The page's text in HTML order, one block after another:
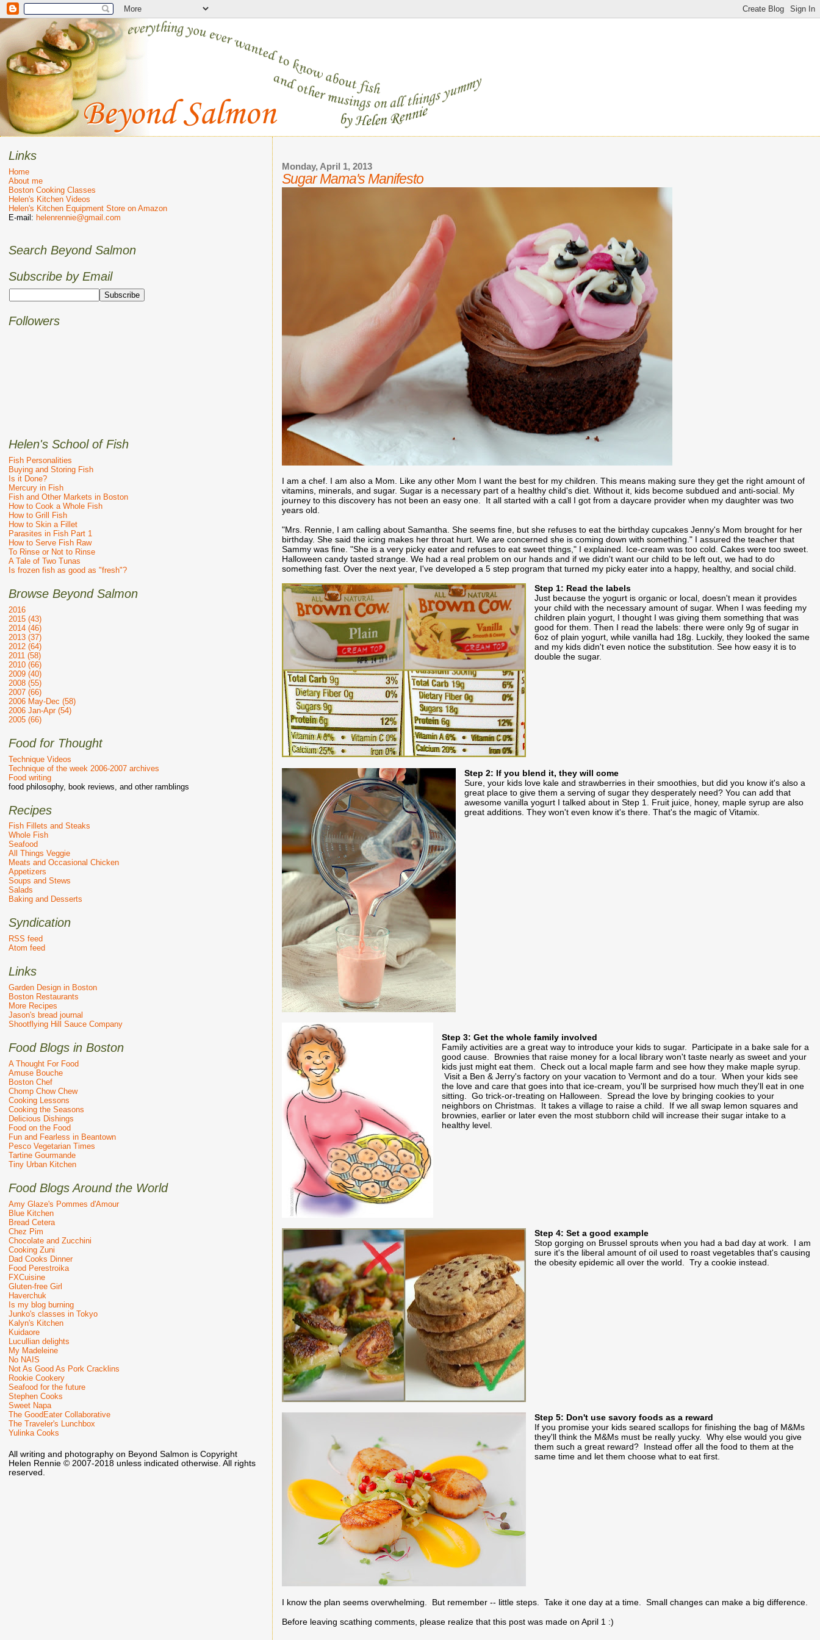
Monday, April 1, 2013
Sugar Mama's Manifesto
I am a chef. I am also a Mom. Like any other Mom I want the best for my children. This means making sure they get the right amount of
vitamins, minerals, and sugar. Sugar is a necessary part of a healthy child's diet. Without it, kids become subdued and anti-social. My
journey to this discovery has not been an easy one. It all started with a call I got from a daycare provider when my daughter was two
years old.
"Mrs. Rennie, I am calling about Samantha. She seems fine, but she refuses to eat the birthday cupcakes Jenny's Mom brought for her
birthday. She said the icing makes her throat hurt. We are concerned she is coming down with something." I assured the teacher that
Sammy was fine. "She is a very picky eater and refuses to eat sweet things," I explained. Ice-cream was too cold. Cakes were too sweet.
Halloween candy tasted strange. We had a real problem on our hands and if we didn't want our child to be left out, we had to do
something fast. Over the next year, I've developed a 5 step program that turned my picky eater into a happy, healthy, and social child.
Step 1: Read the labels
Just because the yogurt is organic or local, doesn't mean it provides
your child with the necessary amount of sugar. When I was feeding my
children plain yogurt, I thought I was giving them something that was
good for them. Then I read the labels: there were only 9g of sugar in
6oz of plain yogurt, while vanilla had 18g. Luckily, they looked the same
and my kids didn't even notice the substitution. See how easy it is to
double the sugar.
Step 2: If you blend it, they will come
Sure, your kids love kale and strawberries in their smoothies, but did you know it's also a
great place to give them a serving of sugar they desperately need? You can add that
awesome vanilla yogurt I talked about in Step 1. Fruit juice, honey, maple syrup are also
great additions. They won't even know it's there. That's the magic of Vitamix.
Step 3: Get the whole family involved
Family activities are a great way to introduce your kids to sugar. Participate in a bake sale for a
good cause. Brownies that raise money for a local library won't taste nearly as sweet and your
kids just might eat them. Check out a local maple farm and see how they make maple syrup.
Visit a Ben & Jerry's factory on your vacation to Vermont and do a tour. When your kids see
the love and care that goes into that ice-cream, you'll be surprised how much they'll eat in one
sitting. Go trick-or-treating on Halloween. Spread the love by bringing cookies to your
neighbors on Christmas. It takes a village to raise a child. If we all swap lemon squares and
brownies, earlier or later even the most stubborn child will increase their sugar intake to a
healthy level.
Step 4: Set a good example
Stop gorging on Brussel sprouts when you had a bad day at work. I am
sure it's the liberal amount of oil used to roast vegetables that's causing
the obesity epidemic all over the world. Try a cookie instead.
Step 5: Don't use savory foods as a reward
If you promise your kids seared scallops for finishing the bag of M&Ms
they'll think the M&Ms must be really yucky. Why else would you give
them such a great reward? Instead offer all the food to them at the
same time and let them choose what to eat first.
I know the plan seems overwhelming. But remember -- little steps. Take it one day at a time. Small changes can make a big difference.
Before leaving scathing comments, please realize that this post was made on April 1 :)
Links
Home
About me
Boston Cooking Classes
Helen's Kitchen Videos
Helen's Kitchen Equipment Store on Amazon
E-mail: helenrennie@gmail.com
Search Beyond Salmon
Subscribe by Email
Followers
Helen's School of Fish
Fish Personalities
Buying and Storing Fish
Is it Done?
Mercury in Fish
Fish and Other Markets in Boston
How to Cook a Whole Fish
How to Grill Fish
How to Skin a Fillet
Parasites in Fish Part 1
How to Serve Fish Raw
To Rinse or Not to Rinse
A Tale of Two Tunas
Is frozen fish as good as "fresh"?
Browse Beyond Salmon
2016
2015 (43)
2014 (46)
2013 (37)
2012 (64)
2011 (58)
2010 (66)
2009 (40)
2008 (55)
2007 (66)
2006 May-Dec (58)
2006 Jan-Apr (54)
2005 (66)
Food for Thought
Technique Videos
Technique of the week 2006-2007 archives
Food writing
food philosophy, book reviews, and other ramblings
Recipes
Fish Fillets and Steaks
Whole Fish
Seafood
All Things Veggie
Meats and Occasional Chicken
Appetizers
Soups and Stews
Salads
Baking and Desserts
Syndication
RSS feed
Atom feed
Links
Garden Design in Boston
Boston Restaurants
More Recipes
Jason's bread journal
Shootflying Hill Sauce Company
Food Blogs in Boston
A Thought For Food
Amuse Bouche
Boston Chef
Chomp Chow Chew
Cooking Lessons
Cooking the Seasons
Delicious Dishings
Food on the Food
Fun and Fearless in Beantown
Pesco Vegetarian Times
Tartine Gourmande
Tiny Urban Kitchen
Food Blogs Around the World
Amy Glaze's Pommes d'Amour
Blue Kitchen
Bread Cetera
Chez Pim
Chocolate and Zucchini
Cooking Zuni
Dad Cooks Dinner
Food Perestroika
FXCuisine
Gluten-free Girl
Haverchuk
Is my blog burning
Junko's classes in Tokyo
Kalyn's Kitchen
Kuidaore
Lucullian delights
My Madeleine
No NAIS
Not As Good As Pork Cracklins
Rookie Cookery
Seafood for the future
Stephen Cooks
Sweet Napa
The GoodEater Collaborative
The Traveler's Lunchbox
Yulinka Cooks
All writing and photography on Beyond Salmon is Copyright
Helen Rennie © 2007-2018 unless indicated otherwise. All rights
reserved.